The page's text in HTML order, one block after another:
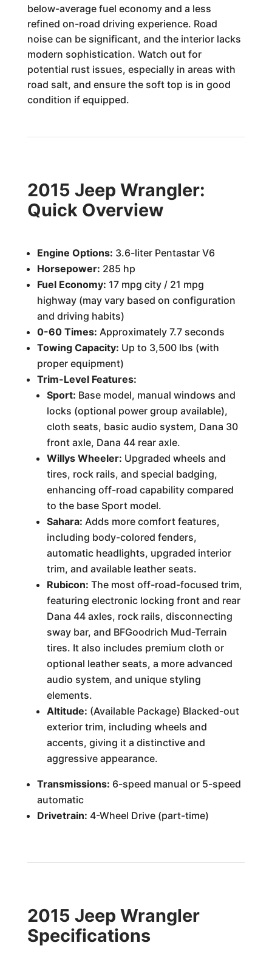
below-average fuel economy and a less
refined on-road driving experience. Road
noise can be significant, and the interior lacks
modern sophistication. Watch out for
potential rust issues, especially in areas with
road salt, and ensure the soft top is in good
condition if equipped.
2015 Jeep Wrangler:
Quick Overview
Engine Options: 3.6-liter Pentastar V6
Horsepower: 285 hp
Fuel Economy: 17 mpg city / 21 mpg
highway (may vary based on configuration
and driving habits)
0-60 Times: Approximately 7.7 seconds
Towing Capacity: Up to 3,500 lbs (with
proper equipment)
Trim-Level Features:
Sport: Base model, manual windows and
locks (optional power group available),
cloth seats, basic audio system, Dana 30
front axle, Dana 44 rear axle.
Willys Wheeler: Upgraded wheels and
tires, rock rails, and special badging,
enhancing off-road capability compared
to the base Sport model.
Sahara: Adds more comfort features,
including body-colored fenders,
automatic headlights, upgraded interior
trim, and available leather seats.
Rubicon: The most off-road-focused trim,
featuring electronic locking front and rear
Dana 44 axles, rock rails, disconnecting
sway bar, and BFGoodrich Mud-Terrain
tires. It also includes premium cloth or
optional leather seats, a more advanced
audio system, and unique styling
elements.
Altitude: (Available Package) Blacked-out
exterior trim, including wheels and
accents, giving it a distinctive and
aggressive appearance.
Transmissions: 6-speed manual or 5-speed
automatic
Drivetrain: 4-Wheel Drive (part-time)
2015 Jeep Wrangler
Specifications